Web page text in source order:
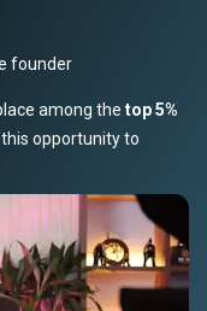
founder
among the top 5%
this opportunity to